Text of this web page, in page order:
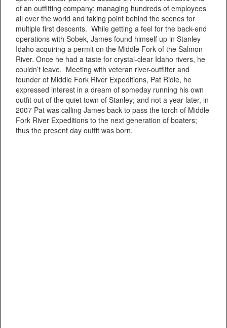
of an outfitting company; managing hundreds of employees
all over the world and taking point behind the scenes for
multiple first descents. While getting a feel for the back-end
operations with Sobek, James found himself up in Stanley
Idaho acquiring a permit on the Middle Fork of the Salmon
River. Once he had a taste for crystal-clear Idaho rivers, he
couldn’t leave. Meeting with veteran river-outfitter and
founder of Middle Fork River Expeditions, Pat Ridle, he
expressed interest in a dream of someday running his own
outfit out of the quiet town of Stanley; and not a year later, in
2007 Pat was calling James back to pass the torch of Middle
Fork River Expeditions to the next generation of boaters;
thus the present day outfit was born.